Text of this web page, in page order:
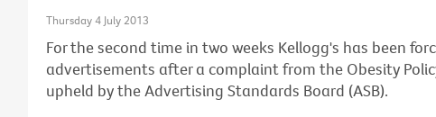
Thursday 4 July 2013
For the second time in two weeks Kellogg's has been
advertisements after a complaint from the Obesity
upheld by the Advertising Standards Board (ASB).